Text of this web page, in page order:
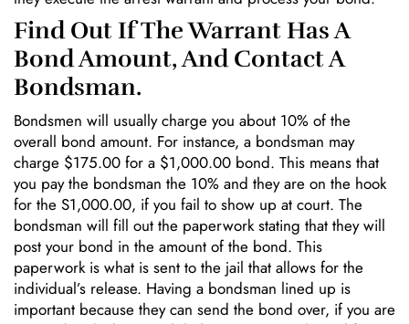
Find Out If The Warrant Has A
Bond Amount, And Contact A
Bondsman.
Bondsmen will usually charge you about 10% of the
overall bond amount. For instance, a bondsman may
charge $175.00 for a $1,000.00 bond. This means that
you pay the bondsman the 10% and they are on the hook
for the S1,000.00, if you fail to show up at court. The
bondsman will fill out the paperwork stating that they will
post your bond in the amount of the bond. This
paperwork is what is sent to the jail that allows for the
individual’s release. Having a bondsman lined up is
important because they can send the bond over, if you are